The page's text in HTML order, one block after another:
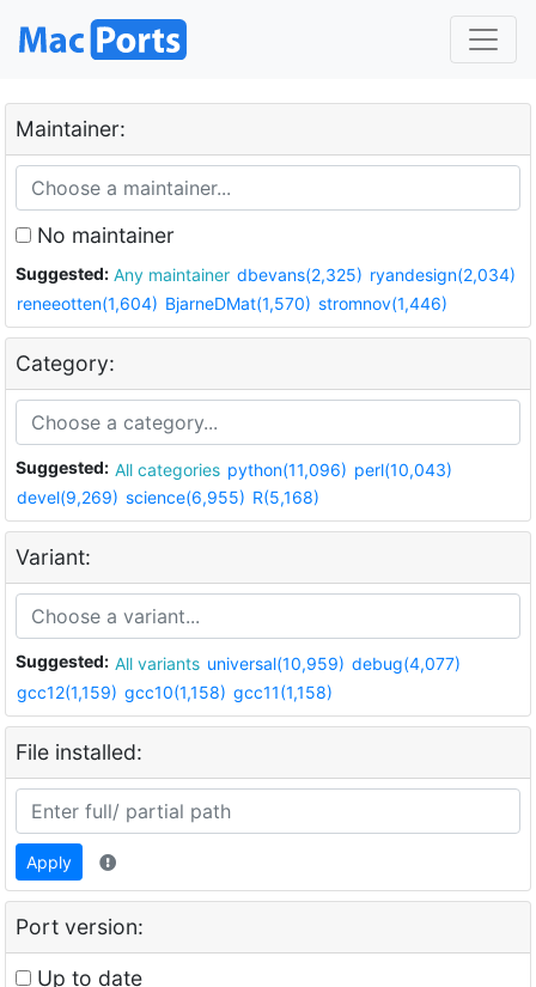
Maintainer:
No maintainer
Suggested: Any maintainer dbevans(2,325) ryandesign(2,034)
reneeotten(1,604) BjarneDMat(1,570) stromnov(1,446)
Category:
Suggested: All categories python(11,096) perl(10,043)
devel(9,269) science(6,955) R(5,168)
Variant:
Suggested: All variants universal(10,959) debug(4,077)
gcc12(1,159) gcc10(1,158) gcc11(1,158)
File installed:
Apply
Port version:
Up to date